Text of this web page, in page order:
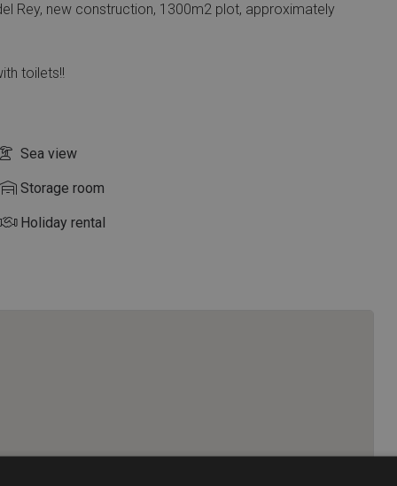
Rey, new construction, 1300m2 plot, approximately
toilets!!
Sea view
Storage room
Holiday rental